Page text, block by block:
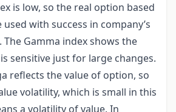
is low, so the real option based
with success in company’s
Gamma index shows the
sensitive just for large changes.
reflects the value of option, so
volatility, which is small in this
a volatility of value. In